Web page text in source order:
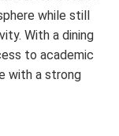
while still
With a dining
to academic
with a strong